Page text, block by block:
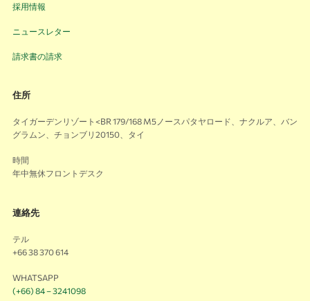
採用情報
ニュースレター
請求書の請求
住所
タイガーデンリゾート<BR 179/168 M5ノースパタヤロード、ナクルア、バン
グラムン、チョンブリ20150、タイ
時間
年中無休フロントデスク
連絡先
テル
+66 38 370 614
WHATSAPP
(+66) 84 – 3241098